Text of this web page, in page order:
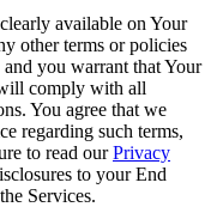
available on Your
other terms or policies
you warrant that Your
comply with all
You agree that we
regarding such terms,
to read ourPrivacy
to your End
Services.